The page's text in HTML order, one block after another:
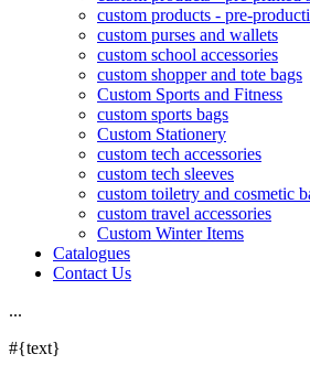
custom products - pre-
custom purses and wallets
custom school accessories
custom shopper and tote bags
Custom Sports and Fitness
custom sports bags
Custom Stationery
custom tech accessories
custom tech sleeves
custom toiletry and cosmetic
custom travel accessories
Custom Winter Items
Catalogues
Contact Us
...
#{text}